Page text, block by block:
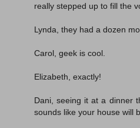
really stepped up to fill the
Lynda, they had a dozen
Carol, geek is cool.
Elizabeth, exactly!
Dani, seeing it at a dinner
sounds like your house will